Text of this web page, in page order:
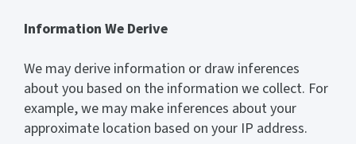
Information We Derive
We may derive information or draw inferences
about you based on the information we collect. For
example, we may make inferences about your
approximate location based on your IP address.